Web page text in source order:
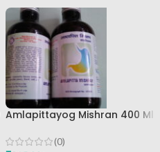
Amlapittayog Mishran 400 Ml
Acidity Manager
(0)